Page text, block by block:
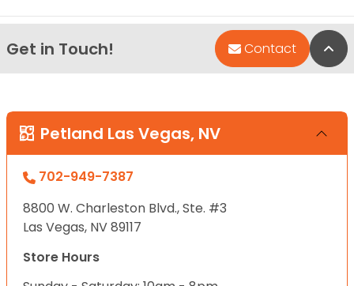
Get in Touch! Contact
Petland Las Vegas, NV
702-949-7387
8800 W. Charleston Blvd., Ste. #3
Las Vegas, NV 89117
Store Hours